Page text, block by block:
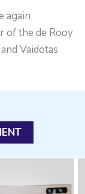
again
of the de Rooy
Vaidotas